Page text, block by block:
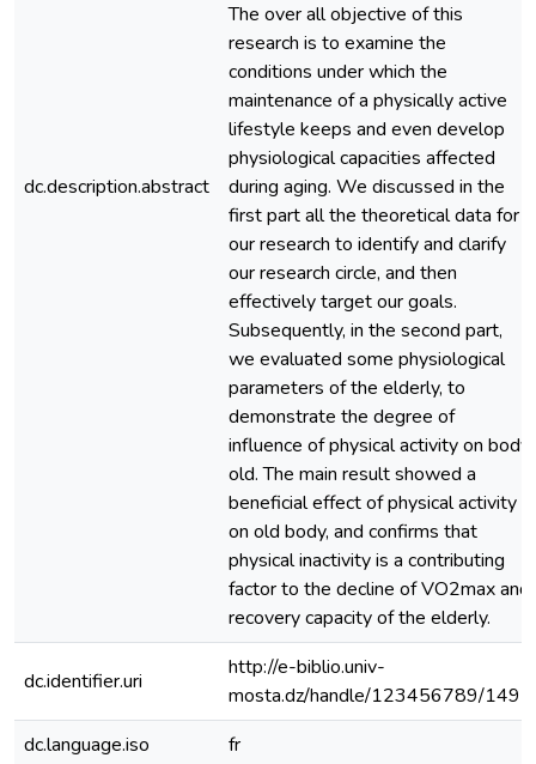
dc.description.abstract
The over all objective of this
research is to examine the
conditions under which the
maintenance of a physically active
lifestyle keeps and even develop
physiological capacities affected
during aging. We discussed in the
first part all the theoretical data for
our research to identify and clarify
our research circle, and then
effectively target our goals.
Subsequently, in the second part,
we evaluated some physiological
parameters of the elderly, to
demonstrate the degree of
influence of physical activity on body
old. The main result showed a
beneficial effect of physical activity
on old body, and confirms that
physical inactivity is a contributing
factor to the decline of VO2max and
recovery capacity of the elderly.
dc.identifier.uri
http://e-biblio.univ-
mosta.dz/handle/123456789/1491
dc.language.iso
fr